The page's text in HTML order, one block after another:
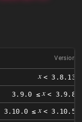
Version
𝑥 < 3.8.13
3.9.0 ≤ 𝑥 < 3.9.8
3.10.0 ≤ 𝑥 < 3.10.5